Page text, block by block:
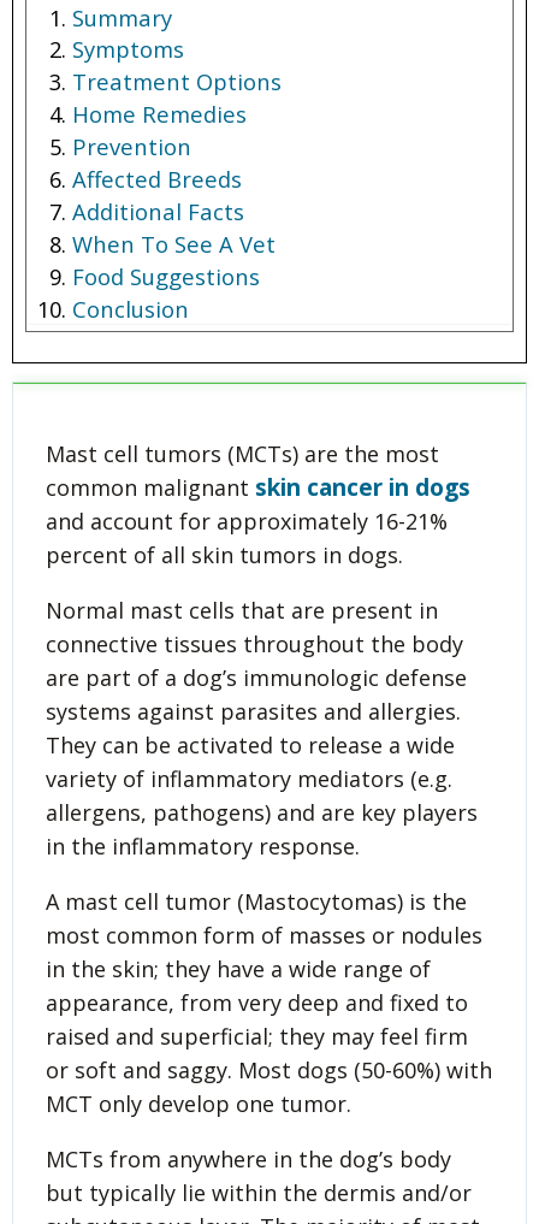
Summary
Symptoms
Treatment Options
Home Remedies
Prevention
Affected Breeds
Additional Facts
When To See A Vet
Food Suggestions
Conclusion
Mast cell tumors (MCTs) are the most
common malignant skin cancer in dogs
and account for approximately 16-21%
percent of all skin tumors in dogs.
Normal mast cells that are present in
connective tissues throughout the body
are part of a dog’s immunologic defense
systems against parasites and allergies.
They can be activated to release a wide
variety of inflammatory mediators (e.g.
allergens, pathogens) and are key players
in the inflammatory response.
A mast cell tumor (Mastocytomas) is the
most common form of masses or nodules
in the skin; they have a wide range of
appearance, from very deep and fixed to
raised and superficial; they may feel firm
or soft and saggy. Most dogs (50-60%) with
MCT only develop one tumor.
MCTs from anywhere in the dog’s body
but typically lie within the dermis and/or